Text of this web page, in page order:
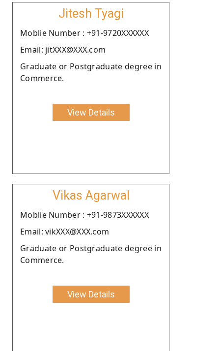
Jitesh Tyagi
Moblie Number : +91-9720XXXXXX
Email: jitXXX@XXX.com
Graduate or Postgraduate degree in
Commerce.
View Details
Vikas Agarwal
Moblie Number : +91-9873XXXXXX
Email: vikXXX@XXX.com
Graduate or Postgraduate degree in
Commerce.
View Details